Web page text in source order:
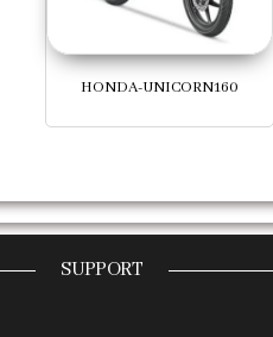
HONDA-UNICORN160
SUPPORT